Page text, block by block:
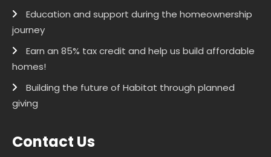
Education and support during the homeownership
journey
Earn an 85% tax credit and help us build affordable
homes!
Building the future of Habitat through planned
giving
Contact Us